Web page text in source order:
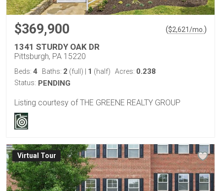
$369,900 ($2,621/mo.)
1341 STURDY OAK DR
Pittsburgh, PA 15220
Beds: 4 Baths: 2 (full) 1 (half) Acres: 0.238
Status: PENDING
Listing courtesy of THE GREENE REALTY GROUP
Virtual Tour